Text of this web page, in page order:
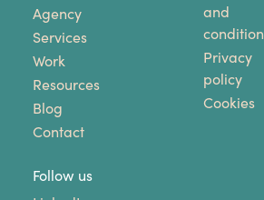
Agency
Services
Work
Resources
Blog
Contact
and
Privacy
policy
Cookies
Follow us